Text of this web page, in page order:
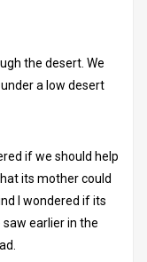
the desert. We
a low desert
if we should help
its mother could
I wondered if its
earlier in the